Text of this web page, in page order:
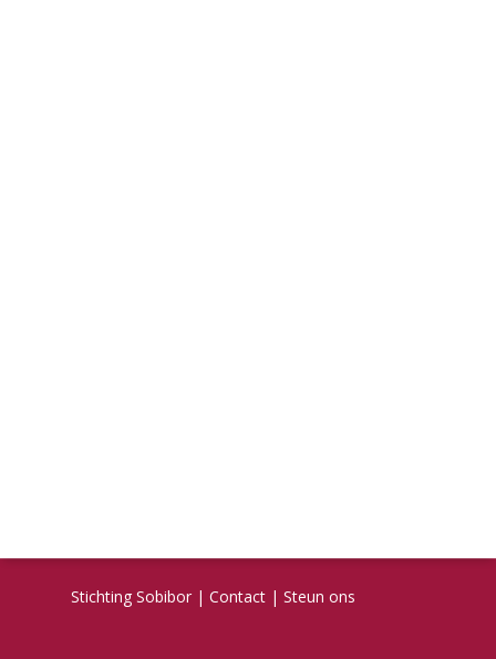
Stichting Sobibor | Contact | Steun ons